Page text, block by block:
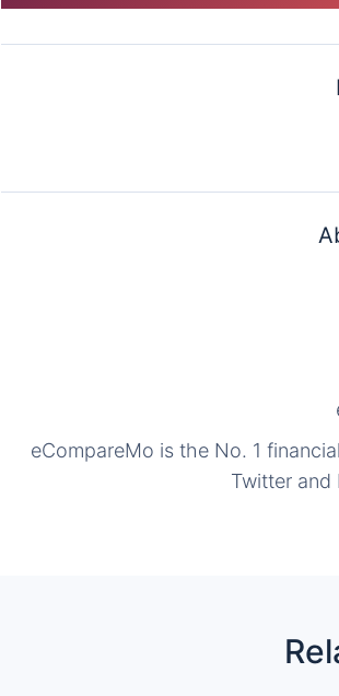
eCompareMo is the No. 1
Twitter and